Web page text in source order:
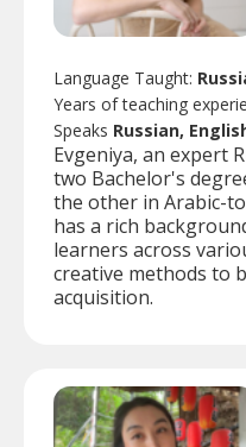
Language Taught:
Years of teaching
Speaks Russian,
Evgeniya, an expert
two Bachelor's
the other in Arabic-
has a rich
learners across
creative methods to
acquisition.